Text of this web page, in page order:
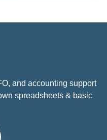
and accounting support
spreadsheets & basic